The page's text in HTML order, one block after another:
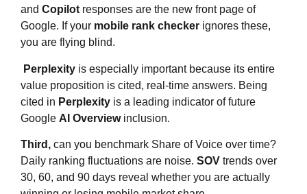
and Copilotresponses are the new front page of
Google. If your mobile rank checker ignores these,
you are flying blind.
Perplexity is especially important because its entire
value proposition is cited, real-time answers. Being
cited in Perplexity is a leading indicator of future
Google AI Overviewinclusion.
Third, can you benchmark Share of Voice over time?
Daily ranking fluctuations are noise. SOV trends over
30, 60, and 90 days reveal whether you are actually